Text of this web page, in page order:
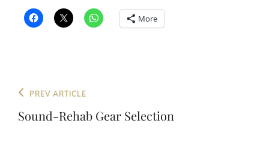
More
Post
navigation
Previous
Post
PREV ARTICLE
Sound-Rehab Gear Selection